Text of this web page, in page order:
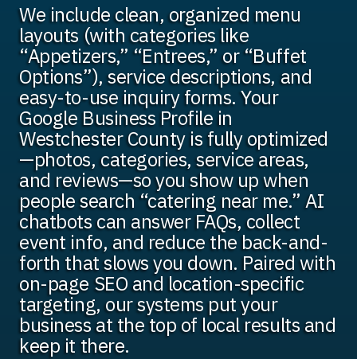
We include clean, organized menu
layouts (with categories like
“Appetizers,” “Entrees,” or “Buffet
Options”), service descriptions, and
easy-to-use inquiry forms. Your
Google Business Profile in
Westchester County is fully optimized
—photos, categories, service areas,
and reviews—so you show up when
people search “catering near me.” AI
chatbots can answer FAQs, collect
event info, and reduce the back-and-
forth that slows you down. Paired with
on-page SEO and location-specific
targeting, our systems put your
business at the top of local results and
keep it there.